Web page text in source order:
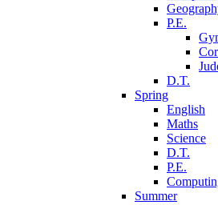
P.E.
D.T.
Spring
English
Maths
Science
D.T.
P.E.
Summer